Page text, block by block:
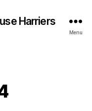
Harriers
Menu